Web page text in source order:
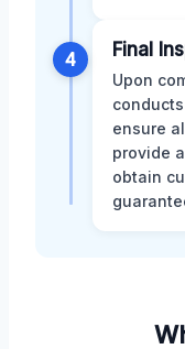
4 Final
Upon
ensure
provide
obtain